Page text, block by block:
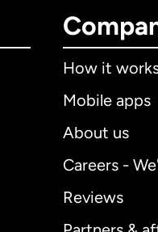
How it
Mobile apps
About us
Careers -
Reviews